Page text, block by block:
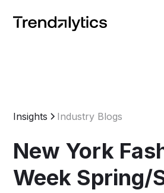
Insights Industry Blogs
New York
Week Spring/